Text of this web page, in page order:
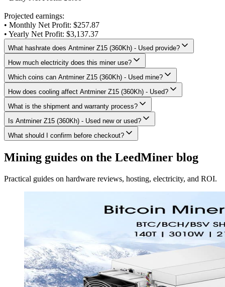
Projected earnings:
• Monthly Net Profit: $257.87
• Yearly Net Profit: $3,137.37
What hashrate does Antminer Z15 (360Kh) - Used provide?
How much electricity does this miner use?
Which coins can Antminer Z15 (360Kh) - Used mine?
How does cooling affect Antminer Z15 (360Kh) - Used?
What is the shipment and warranty process?
Is Antminer Z15 (360Kh) - Used new or used?
What should I confirm before checkout?
Mining guides on the LeedMiner blog
Practical guides on hardware reviews, hosting, electricity, and ROI.